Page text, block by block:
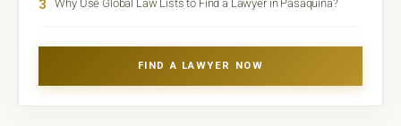
3 Why Use Global Law Lists to Find a Lawyer in Pasaquina?
FIND A LAWYER NOW